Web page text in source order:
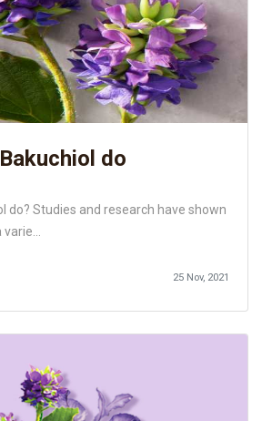
do
do? Studies and research have shown
25 Nov, 2021